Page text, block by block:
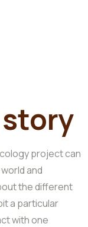
project can
and
the different
a particular
with one